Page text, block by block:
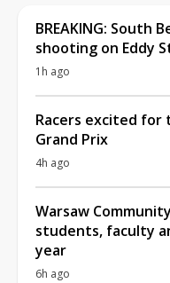
BREAKING: South
shooting on Eddy
1h ago
Racers excited
Grand Prix
4h ago
Warsaw
students, faculty
year
6h ago